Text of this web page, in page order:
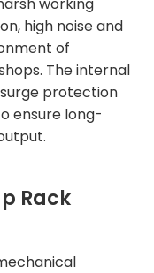
high noise and
of
The internal
protection
ensure long-
Rack